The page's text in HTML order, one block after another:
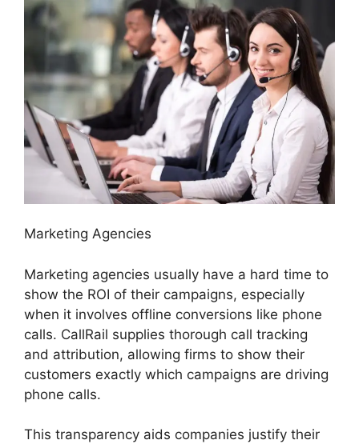
Marketing Agencies
Marketing agencies usually have a hard time to
show the ROI of their campaigns, especially
when it involves offline conversions like phone
calls. CallRail supplies thorough call tracking
and attribution, allowing firms to show their
customers exactly which campaigns are driving
phone calls.
This transparency aids companies justify their